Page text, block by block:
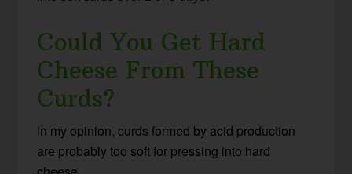
Could You Get Hard
Cheese From These
Curds?
In my opinion, curds formed by acid production
are probably too soft for pressing into hard